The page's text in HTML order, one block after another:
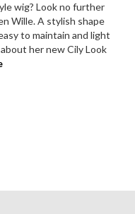
wig? Look no further
Wille. A stylish shape
to maintain and light
her new Cily Look